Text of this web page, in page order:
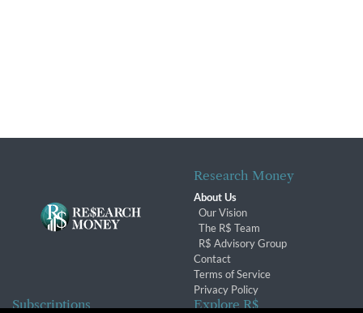
Research Money
About Us
Our Vision
The R$ Team
R$ Advisory Group
Contact
Terms of Service
Privacy Policy
Subscriptions Explore R$